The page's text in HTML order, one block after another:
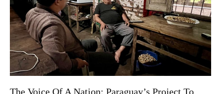
The Voice Of A Nation: Paraguay’s Project To